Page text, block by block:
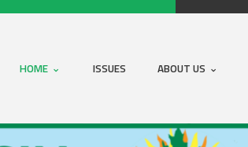
HOME ISSUES ABOUT US